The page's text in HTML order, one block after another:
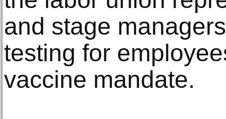
and stage
testing for
vaccine mandate.